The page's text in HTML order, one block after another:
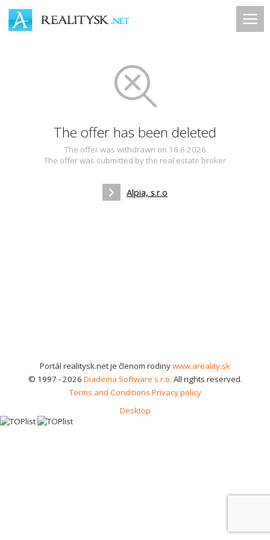
The offer has been deleted
The offer was withdrawn on 16.6.2026
The offer was submitted by the real estate broker
Alpia, s.r.o
Portál realitysk.net je členom rodinywww.areality.sk
© 1997 - 2026 Diadema Software s.r.o. All rights reserved.
Terms and Conditions Privacy policy
Desktop